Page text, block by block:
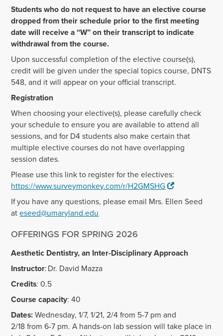
Students who do not request to have an elective course
dropped from their schedule prior to the first meeting
date will receive a “W” on their transcript to indicate
withdrawal from the course.
Upon successful completion of the elective course(s),
credit will be given under the special topics course, DNTS
548, and it will appear on your official transcript.
Registration
When choosing your elective(s), please carefully check
your schedule to ensure you are available to attend all
sessions, and for D4 students also make certain that
multiple elective courses do not have overlapping
session dates.
Please use this link to register for the electives:
https://www.surveymonkey.com/r/H2GMSHG
If you have any questions, please email Mrs. Ellen Seed
ateseed@umaryland.edu
OFFERINGS FOR SPRING 2026
Aesthetic Dentistry, an Inter-Disciplinary Approach
Instructor: Dr. David Mazza
Credits: 0.5
Course capacity: 40
Dates:Wednesday, 1/7, 1/21, 2/4 from 5-7 pm and
2/18 from 6-7 pm. A hands-on lab session will take place in